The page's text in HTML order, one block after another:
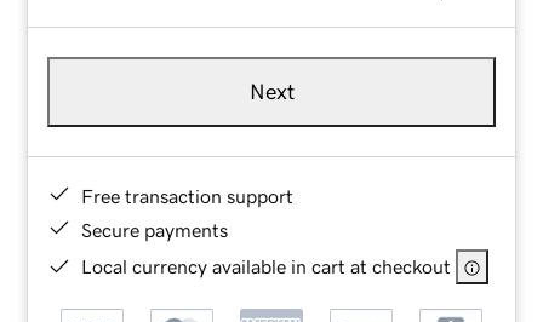
Next
Free transaction support
Secure payments
Local currency available in cart at checkout